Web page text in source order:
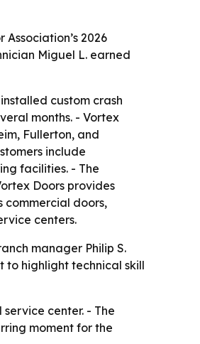
2026
Miguel L. earned
custom crash
months. - Vortex
Fullerton, and
include
facilities. - The
Doors provides
commercial doors,
centers.
manager Philip S.
to highlight technical skill
center. - The
moment for the